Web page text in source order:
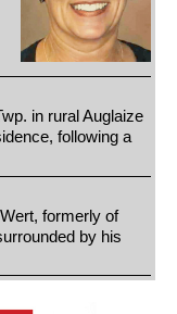
in rural Auglaize
following a
formerly of
by his